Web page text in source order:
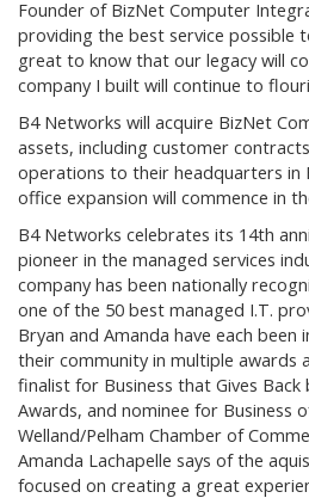
Founder of BizNet Computer
providing the best service possible
great to know that our legacy will
company I built will continue to
B4 Networks will acquire BizNet
assets, including customer
operations to their headquarters in
office expansion will commence in
B4 Networks celebrates its 14th
pioneer in the managed services
company has been nationally
one of the 50 best managed I.T.
Bryan and Amanda have each been
their community in multiple awards
finalist for Business that Gives Back
Awards, and nominee for Business
Welland/Pelham Chamber of
Amanda Lachapelle says of the
focused on creating a great